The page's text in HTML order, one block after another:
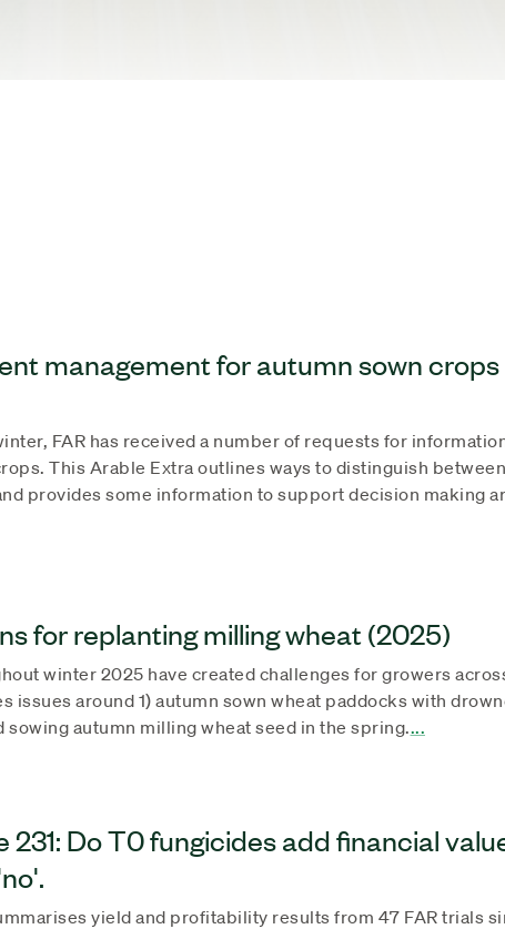
management for autumn sown
FAR has received a number of requests for
This Arable Extra outlines ways to distinguish
provides some information to support decision making
for replanting milling wheat (2025)
winter 2025 have created challenges for growers
issues around 1) autumn sown wheat paddocks with
sowing autumn milling wheat seed in the spring....
231: Do T0 fungicides add financial
yield and profitability results from 47 FAR trials